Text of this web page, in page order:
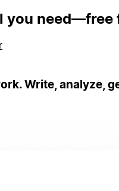
you need—free
Write, analyze,